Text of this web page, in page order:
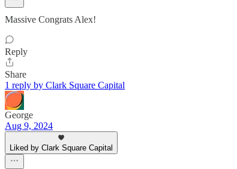
Massive Congrats Alex!
Reply
Share
1 reply by Clark Square Capital
George
Aug 9, 2024
Liked by Clark Square Capital